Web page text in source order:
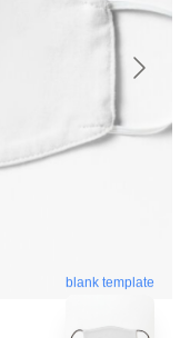
blank template